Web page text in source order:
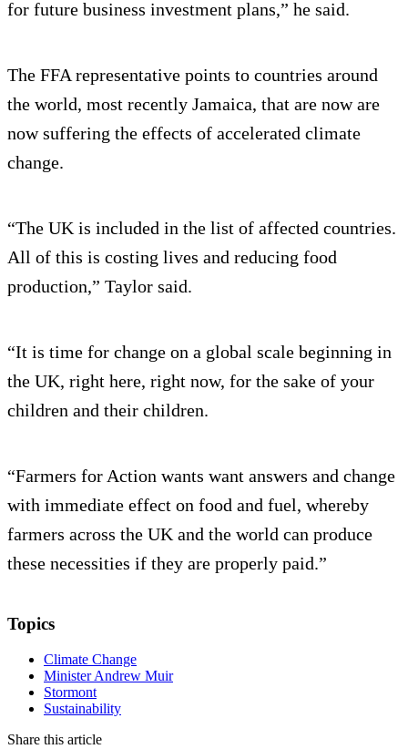
for future business investment plans,” he said.
The FFA representative points to countries around
the world, most recently Jamaica, that are now are
now suffering the effects of accelerated climate
change.
“The UK is included in the list of affected countries.
All of this is costing lives and reducing food
production,” Taylor said.
“It is time for change on a global scale beginning in
the UK, right here, right now, for the sake of your
children and their children.
“Farmers for Action wants want answers and change
with immediate effect on food and fuel, whereby
farmers across the UK and the world can produce
these necessities if they are properly paid.”
Topics
Climate Change
Minister Andrew Muir
Stormont
Sustainability
Share this article